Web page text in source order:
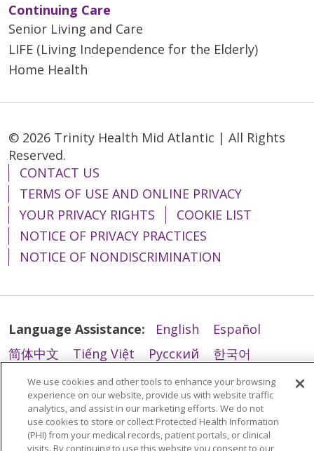
Continuing Care
Senior Living and Care
LIFE (Living Independence for the Elderly)
Home Health
© 2026 Trinity Health Mid Atlantic | All Rights
Reserved.
CONTACT US
TERMS OF USE AND ONLINE PRIVACY
YOUR PRIVACY RIGHTS
COOKIE LIST
NOTICE OF PRIVACY PRACTICES
NOTICE OF NONDISCRIMINATION
Language Assistance: English
Español
简体中文
Tiếng Việt Русский
한국어
Italiano
العربية Français Deutsch
ગુજરાતી
Polski
Kabuverdianu
ភាសាខ្មែរ
Português do Brasil
हिंदी اردو
తెలుగు
We use cookies and other tools to enhance your browsing
experience on our website, provide us with website traffic
analytics, and assist in our marketing efforts. We do not
use cookies to store or collect Protected Health Information
(PHI) from your medical records, patient portals, or clinical
visits. By continuing to use this website you consent to our